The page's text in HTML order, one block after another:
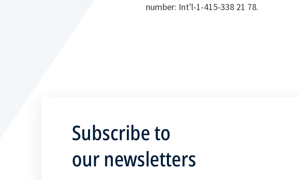
number: Int'l-1-415-338 21 78.
Subscribe to
our newsletters